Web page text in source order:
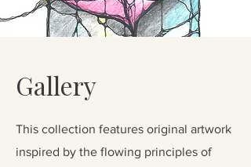
Gallery
This collection features original artwork
inspired by the flowing principles of